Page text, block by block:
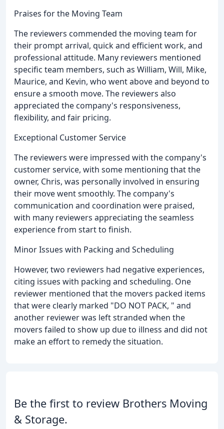
Praises for the Moving Team
The reviewers commended the moving team for
their prompt arrival, quick and efficient work, and
professional attitude. Many reviewers mentioned
specific team members, such as William, Will, Mike,
Maurice, and Kevin, who went above and beyond to
ensure a smooth move. The reviewers also
appreciated the company's responsiveness,
flexibility, and fair pricing.
Exceptional Customer Service
The reviewers were impressed with the company's
customer service, with some mentioning that the
owner, Chris, was personally involved in ensuring
their move went smoothly. The company's
communication and coordination were praised,
with many reviewers appreciating the seamless
experience from start to finish.
Minor Issues with Packing and Scheduling
However, two reviewers had negative experiences,
citing issues with packing and scheduling. One
reviewer mentioned that the movers packed items
that were clearly marked "DO NOT PACK, " and
another reviewer was left stranded when the
movers failed to show up due to illness and did not
make an effort to remedy the situation.
Be the first to review Brothers Moving
& Storage.